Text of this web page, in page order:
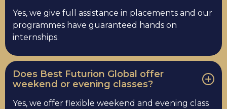
Yes, we give full assistance in placements and our
programmes have guaranteed hands on
internships.
Does Best Futurion Global offer
weekend or evening classes?
Yes, we offer flexible weekend and evening class